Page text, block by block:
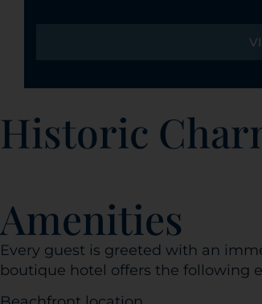
Historic
Amenities
Every guest is greeted with an
boutique hotel offers the following